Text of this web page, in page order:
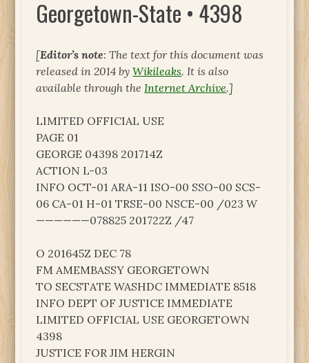
Georgetown-State • 4398
[Editor’s note: The text for this document was
released in 2014 byWikileaks. It is also
available through the Internet Archive.]
LIMITED OFFICIAL USE
PAGE 01
GEORGE 04398 201714Z
ACTION L-03
INFO OCT-01 ARA-11 ISO-00 SSO-00 SCS-
06 CA-01 H-01 TRSE-00 NSCE-00 /023 W
——————078825 201722Z /47
O 201645Z DEC 78
FM AMEMBASSY GEORGETOWN
TO SECSTATE WASHDC IMMEDIATE 8518
INFO DEPT OF JUSTICE IMMEDIATE
LIMITED OFFICIAL USE GEORGETOWN
4398
JUSTICE FOR JIM HERGIN